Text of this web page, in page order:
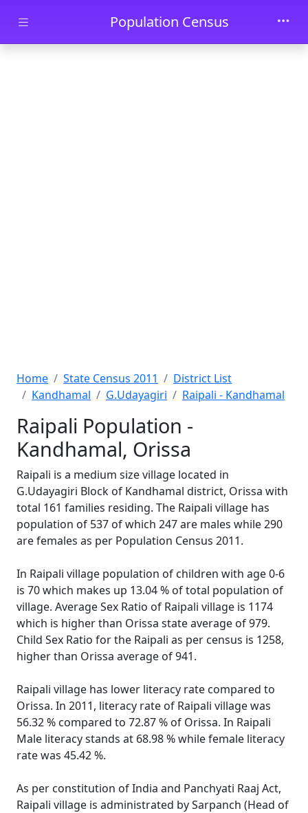
Skip to main contentPopulation Census
Home State Census 2011
District List
Kandhamal
G.Udayagiri Raipali - Kandhamal
Raipali Population -
Kandhamal, Orissa
Raipali is a medium size village located in
G.Udayagiri Block of Kandhamal district, Orissa with
total 161 families residing. The Raipali village has
population of 537 of which 247 are males while 290
are females as per Population Census 2011.
In Raipali village population of children with age 0-6
is 70 which makes up 13.04 % of total population of
village. Average Sex Ratio of Raipali village is 1174
which is higher than Orissa state average of 979.
Child Sex Ratio for the Raipali as per census is 1258,
higher than Orissa average of 941.
Raipali village has lower literacy rate compared to
Orissa. In 2011, literacy rate of Raipali village was
56.32 % compared to 72.87 % of Orissa. In Raipali
Male literacy stands at 68.98 % while female literacy
rate was 45.42 %.
As per constitution of India and Panchyati Raaj Act,
Raipali village is administrated by Sarpanch (Head of